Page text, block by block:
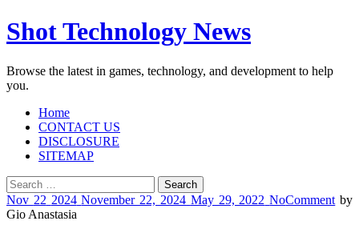
Shot Technology News
Browse the latest in games, technology, and development to help
you.
Home
CONTACT US
DISCLOSURE
SITEMAP
Search
for:
Nov 22 2024 November 22, 2024 May 29, 2022 NoComment by
Gio Anastasia